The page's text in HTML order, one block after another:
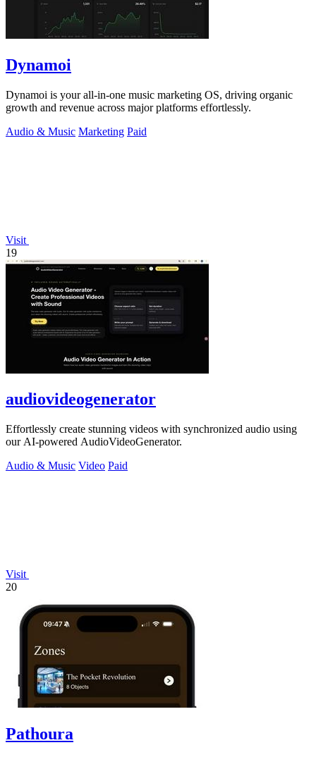
Dynamoi
Dynamoi is your all-in-one music marketing OS, driving organic
growth and revenue across major platforms effortlessly.
Audio & Music Marketing Paid
Visit
19
audiovideogenerator
Effortlessly create stunning videos with synchronized audio using
our AI-powered AudioVideoGenerator.
Audio & Music Video Paid
Visit
20
Pathoura